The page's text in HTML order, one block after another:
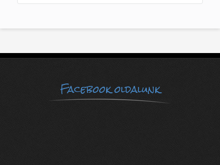
Facebook oldalunk